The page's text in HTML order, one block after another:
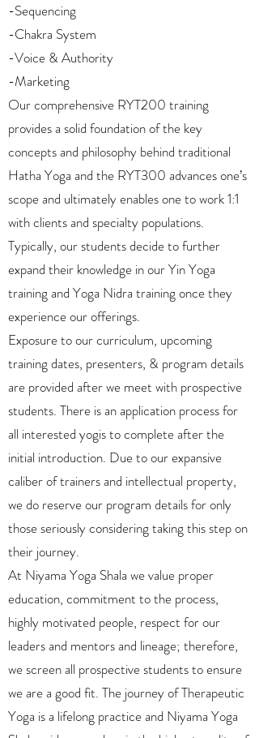
-Sequencing
-Chakra System
-Voice & Authority
-Marketing
Our comprehensive RYT200 training
provides a solid foundation of the key
concepts and philosophy behind traditional
Hatha Yoga and the RYT300 advances one’s
scope and ultimately enables one to work 1:1
with clients and specialty populations.
Typically, our students decide to further
expand their knowledge in our Yin Yoga
training and Yoga Nidra training once they
experience our offerings.
Exposure to our curriculum, upcoming
training dates, presenters, & program details
are provided after we meet with prospective
students. There is an application process for
all interested yogis to complete after the
initial introduction. Due to our expansive
caliber of trainers and intellectual property,
we do reserve our program details for only
those seriously considering taking this step on
their journey.
At Niyama Yoga Shala we value proper
education, commitment to the process,
highly motivated people, respect for our
leaders and mentors and lineage; therefore,
we screen all prospective students to ensure
we are a good fit. The journey of Therapeutic
Yoga is a lifelong practice and Niyama Yoga